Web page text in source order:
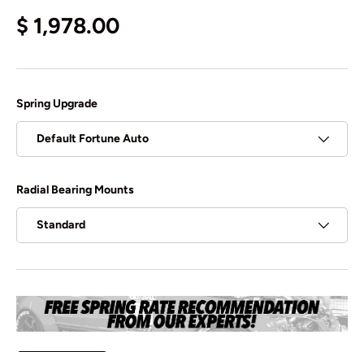
$ 1,978.00
Spring Upgrade
Default Fortune Auto
Radial Bearing Mounts
Standard